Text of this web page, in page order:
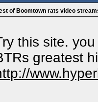
of Boomtown rats video
this site.
greatest